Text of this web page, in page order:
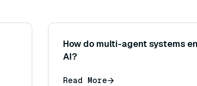
How do multi-agent systems
AI?
Read More